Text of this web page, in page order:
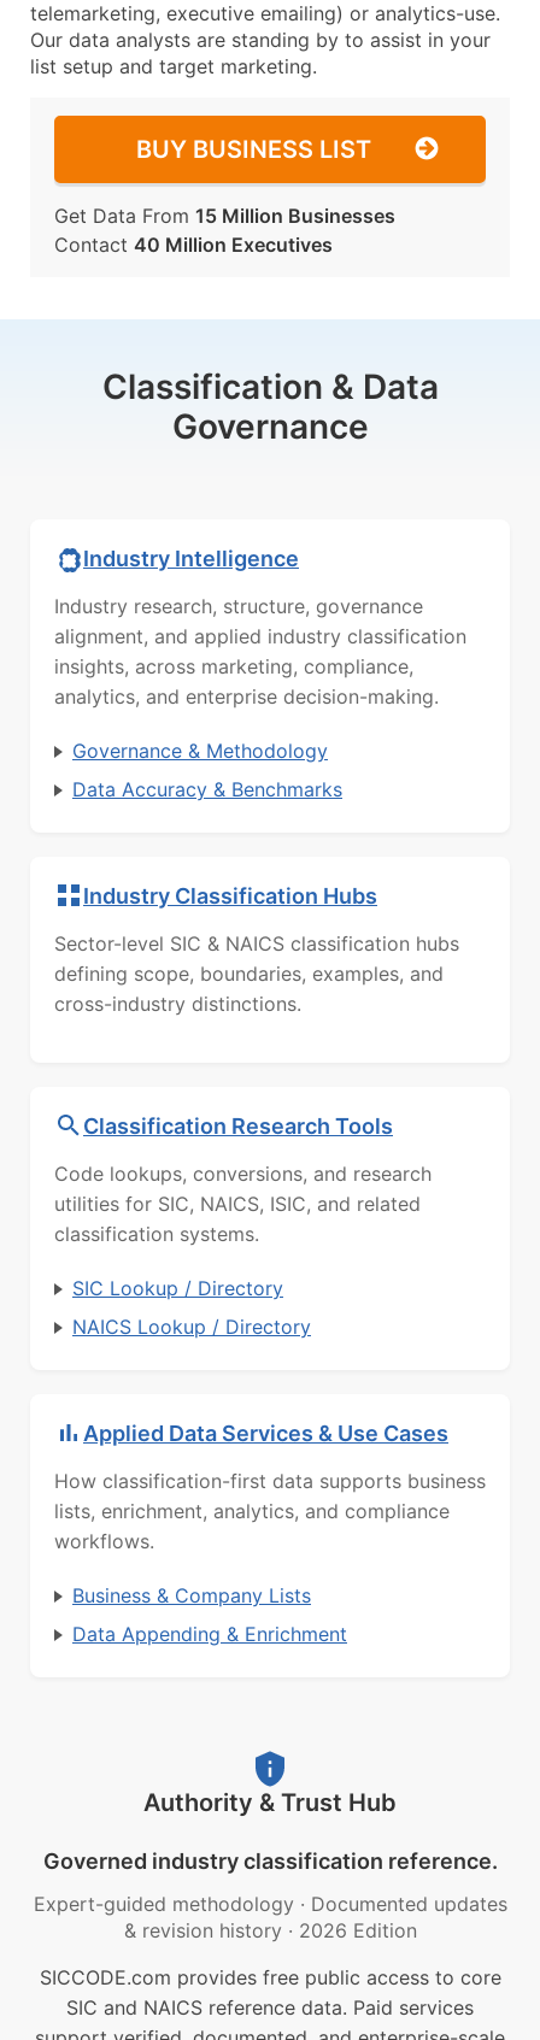
telemarketing, executive emailing) or analytics-use.
Our data analysts are standing by to assist in your
list setup and target marketing.
BUY BUSINESS LIST
Get Data From 15 Million Businesses
Contact 40 Million Executives
Classification & Data
Governance
Industry Intelligence
Industry research, structure, governance
alignment, and applied industry classification
insights, across marketing, compliance,
analytics, and enterprise decision-making.
Governance & Methodology
Data Accuracy & Benchmarks
Industry Classification Hubs
Sector-level SIC & NAICS classification hubs
defining scope, boundaries, examples, and
cross-industry distinctions.
Classification Research Tools
Code lookups, conversions, and research
utilities for SIC, NAICS, ISIC, and related
classification systems.
SIC Lookup / Directory
NAICS Lookup / Directory
Applied Data Services & Use Cases
How classification-first data supports business
lists, enrichment, analytics, and compliance
workflows.
Business & Company Lists
Data Appending & Enrichment
Authority & Trust Hub
Governed industry classification reference.
Expert-guided methodology · Documented updates
& revision history · 2026 Edition
SICCODE.com provides free public access to core
SIC and NAICS reference data. Paid services